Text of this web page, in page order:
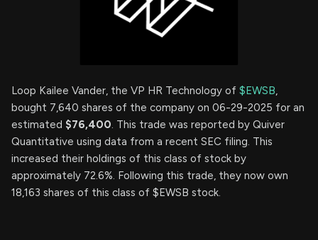
Loop Kailee Vander, the VP HR Technology of $EWSB,
bought 7,640 shares of the company on 06-29-2025 for an
estimated $76,400. This trade was reported by Quiver
Quantitative using data from a recent SEC filing. This
increased their holdings of this class of stock by
approximately 72.6%. Following this trade, they now own
18,163 shares of this class of $EWSB stock.